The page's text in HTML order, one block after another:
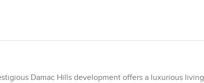
Damac Hills development offers a luxurious living